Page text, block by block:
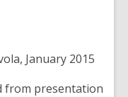
January 2015
from presentation